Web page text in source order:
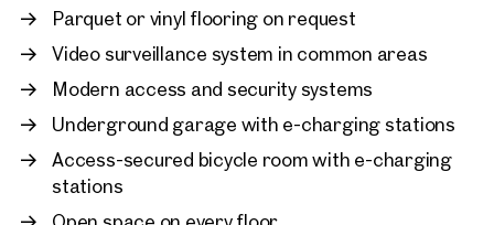
Parquet or vinyl flooring on request
Video surveillance system in common areas
Modern access and security systems
Underground garage with e-charging stations
Access-secured bicycle room with e-charging
stations